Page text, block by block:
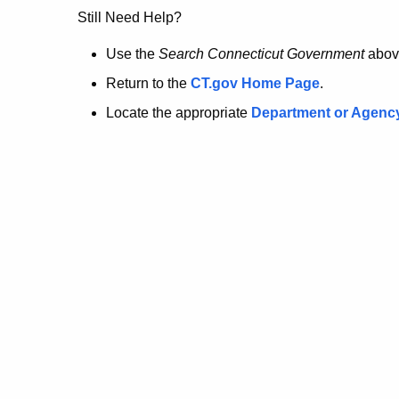
no
longer
here.
Still Need Help?
Use the Search Connecticut Government
Return to the CT.gov Home Page.
Locate the appropriate Department or